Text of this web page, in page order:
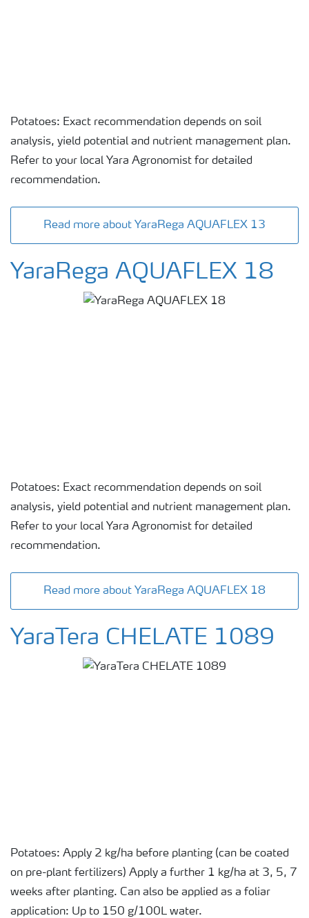
Potatoes: Exact recommendation depends on soil
analysis, yield potential and nutrient management plan.
Refer to your local Yara Agronomist for detailed
recommendation.
Read more about YaraRega AQUAFLEX 13
YaraRega AQUAFLEX 18
Potatoes: Exact recommendation depends on soil
analysis, yield potential and nutrient management plan.
Refer to your local Yara Agronomist for detailed
recommendation.
Read more about YaraRega AQUAFLEX 18
YaraTera CHELATE 1089
Potatoes: Apply 2 kg/ha before planting (can be coated
on pre-plant fertilizers) Apply a further 1 kg/ha at 3, 5, 7
weeks after planting. Can also be applied as a foliar
application: Up to 150 g/100L water.